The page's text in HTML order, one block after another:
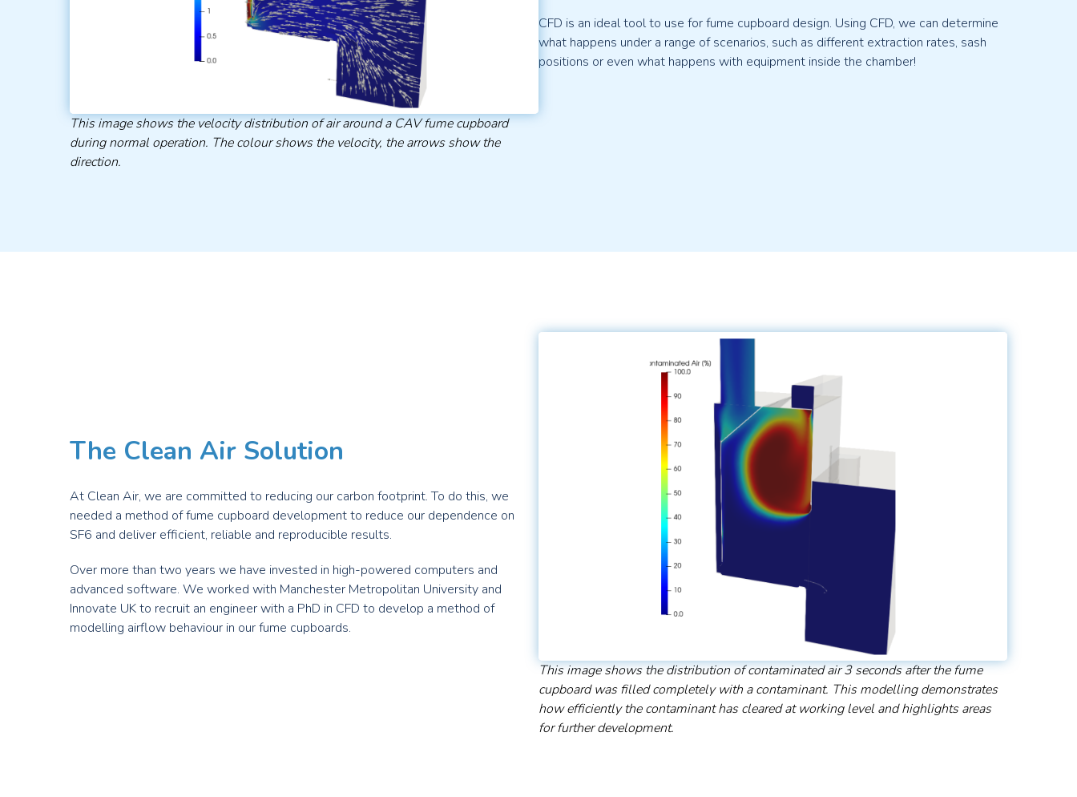
This image shows the velocity distribution of air around a CAV fume cupboard
during normal operation. The colour shows the velocity, the arrows show the
direction.
CFD is an ideal tool to use for fume cupboard design. Using CFD, we can determine
what happens under a range of scenarios, such as different extraction rates, sash
positions or even what happens with equipment inside the chamber!
The Clean Air Solution
At Clean Air, we are committed to reducing our carbon footprint. To do this, we
needed a method of fume cupboard development to reduce our dependence on
SF6 and deliver efficient, reliable and reproducible results.
Over more than two years we have invested in high-powered computers and
advanced software. We worked with Manchester Metropolitan University and
Innovate UK to recruit an engineer with a PhD in CFD to develop a method of
modelling airflow behaviour in our fume cupboards.
This image shows the distribution of contaminated air 3 seconds after the fume
cupboard was filled completely with a contaminant. This modelling demonstrates
how efficiently the contaminant has cleared at working level and highlights areas
for further development.